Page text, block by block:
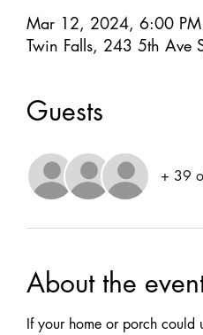
Mar 12, 2024, 6:00
Twin Falls, 243 5th Ave
Guests
+ 39
About the
If your home or porch could